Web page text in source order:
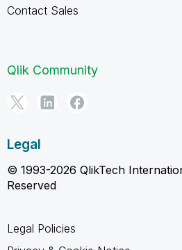
Contact Sales
Qlik Community
Legal
© 1993-2026 QlikTech
Reserved
Legal Policies